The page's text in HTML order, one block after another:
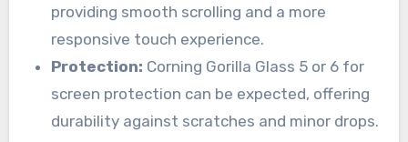
providing smooth scrolling and a more
responsive touch experience.
Protection: Corning Gorilla Glass 5 or 6 for
screen protection can be expected, offering
durability against scratches and minor drops.